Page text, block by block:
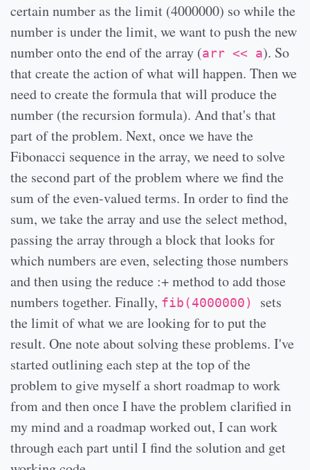
certain number as the limit (4000000) so while the
number is under the limit, we want to push the new
number onto the end of the array (arr << a). So
that create the action of what will happen. Then we
need to create the formula that will produce the
number (the recursion formula). And that's that
part of the problem. Next, once we have the
Fibonacci sequence in the array, we need to solve
the second part of the problem where we find the
sum of the even-valued terms. In order to find the
sum, we take the array and use the select method,
passing the array through a block that looks for
which numbers are even, selecting those numbers
and then using the reduce :+ method to add those
numbers together. Finally, fib(4000000) sets
the limit of what we are looking for to put the
result. One note about solving these problems. I've
started outlining each step at the top of the
problem to give myself a short roadmap to work
from and then once I have the problem clarified in
my mind and a roadmap worked out, I can work
through each part until I find the solution and get